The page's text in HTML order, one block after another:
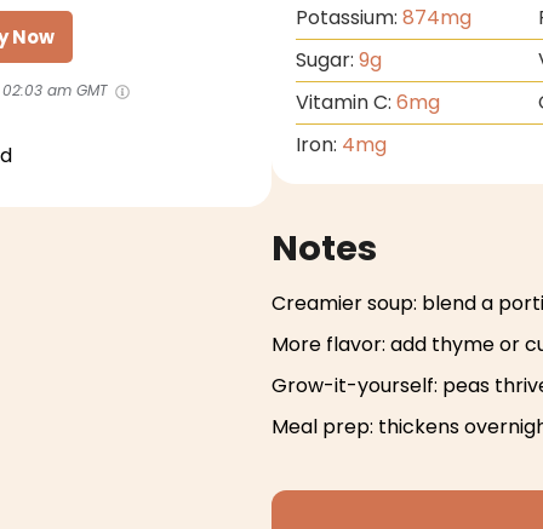
Now
am GMT
Potassium: 874mg
Sugar: 9g
Vitamin C: 6mg
Iron: 4mg
Notes
Creamier soup: blend a
More flavor: add thyme or
Grow-it-yourself: peas
Meal prep: thickens